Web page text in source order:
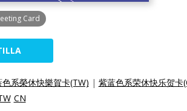
Card
色系榮休快樂賀卡(TW) | 紫蓝色系荣休快乐贺卡
CN